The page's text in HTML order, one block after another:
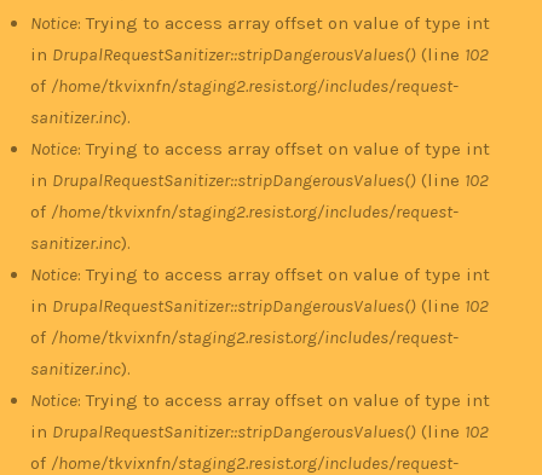
Notice: Trying to access array offset on value of type int
in DrupalRequestSanitizer::stripDangerousValues() (line 102
of /home/tkvixnfn/staging2.resist.org/includes/request-
sanitizer.inc).
Notice: Trying to access array offset on value of type int
in DrupalRequestSanitizer::stripDangerousValues() (line 102
of /home/tkvixnfn/staging2.resist.org/includes/request-
sanitizer.inc).
Notice: Trying to access array offset on value of type int
in DrupalRequestSanitizer::stripDangerousValues() (line 102
of /home/tkvixnfn/staging2.resist.org/includes/request-
sanitizer.inc).
Notice: Trying to access array offset on value of type int
in DrupalRequestSanitizer::stripDangerousValues() (line 102
of /home/tkvixnfn/staging2.resist.org/includes/request-